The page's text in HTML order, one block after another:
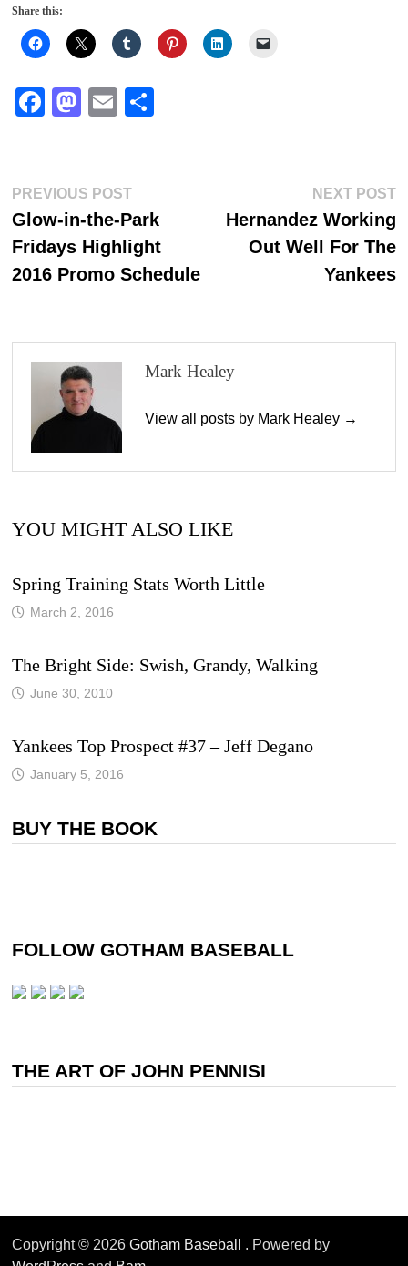
Share this:
Fa
ok
M
do
n
E
Post
navigation
PREVIOUS POSTPrevious
post:
Glow-in-the-Park
Fridays Highlight
2016 Promo Schedule
NEXT POST
Hernandez Working
Out Well For The
Yankees
Mark Healey
View all posts by Mark Healey →
YOU MIGHT ALSO LIKE
Spring Training Stats Worth Little
March 2, 2016
The Bright Side: Swish, Grandy, Walking
June 30, 2010
Yankees Top Prospect #37 – Jeff Degano
January 5, 2016
BUY THE BOOK
FOLLOW GOTHAM BASEBALL
THE ART OF JOHN PENNISI
Copyright © 2026 Gotham Baseball . Powered by